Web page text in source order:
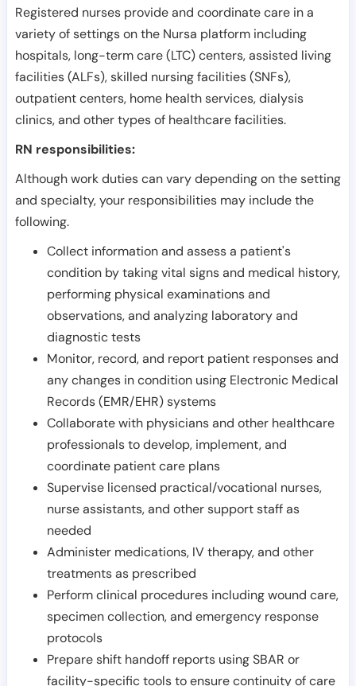
Registered nurses provide and coordinate care in a
variety of settings on the Nursa platform including
hospitals, long-term care (LTC) centers, assisted living
facilities (ALFs), skilled nursing facilities (SNFs),
outpatient centers, home health services, dialysis
clinics, and other types of healthcare facilities.
RN responsibilities:
Although work duties can vary depending on the setting
and specialty, your responsibilities may include the
following.
Collect information and assess a patient's
condition by taking vital signs and medical history,
performing physical examinations and
observations, and analyzing laboratory and
diagnostic tests
Monitor, record, and report patient responses and
any changes in condition using Electronic Medical
Records (EMR/EHR) systems
Collaborate with physicians and other healthcare
professionals to develop, implement, and
coordinate patient care plans
Supervise licensed practical/vocational nurses,
nurse assistants, and other support staff as
needed
Administer medications, IV therapy, and other
treatments as prescribed
Perform clinical procedures including wound care,
specimen collection, and emergency response
protocols
Prepare shift handoff reports using SBAR or
facility-specific tools to ensure continuity of care